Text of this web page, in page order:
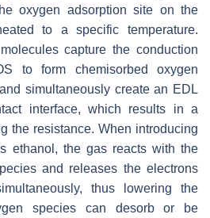
oxygen adsorption site on the
to a specific temperature.
capture the conduction
to form chemisorbed oxygen
simultaneously create an EDL
interface, which results in a
the resistance. When introducing
ethanol, the gas reacts with the
and releases the electrons
thus lowering the
species can desorb or be